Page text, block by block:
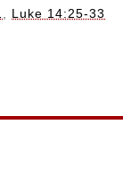
Luke 14:25-33